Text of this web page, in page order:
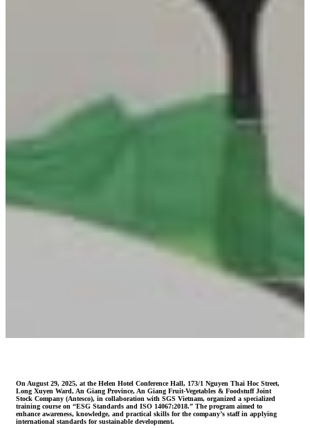
On August 29, 2025, at the Helen Hotel Conference Hall, 173/1 Nguyen Thai Hoc Street,
Long Xuyen Ward, An Giang Province, An Giang Fruit-Vegetables & Foodstuff Joint
Stock Company (Antesco), in collaboration with SGS Vietnam, organized a specialized
training course on “ESG Standards and ISO 14067:2018.” The program aimed to
enhance awareness, knowledge, and practical skills for the company’s staff in applying
international standards for sustainable development.